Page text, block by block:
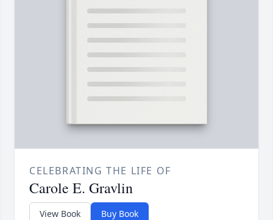
CELEBRATING THE LIFE OF
Carole E. Gravlin
View Book Buy Book